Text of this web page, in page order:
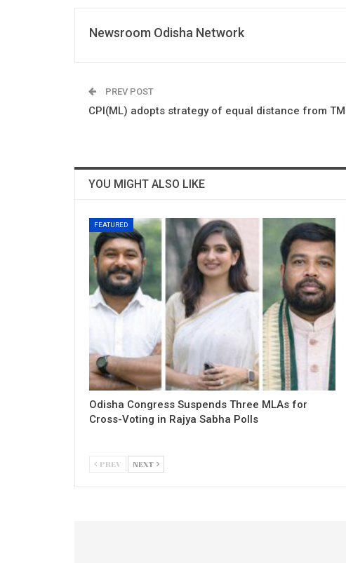
Newsroom Odisha Network
PREV POST
CPI(ML) adopts strategy of equal distance from
YOU MIGHT ALSO LIKE
FEATURED
Odisha Congress Suspends Three MLAs for
Cross-Voting in Rajya Sabha Polls
PREV NEXT